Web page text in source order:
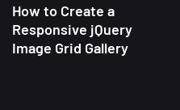
How to Create a
Responsive jQuery
Image Grid Gallery